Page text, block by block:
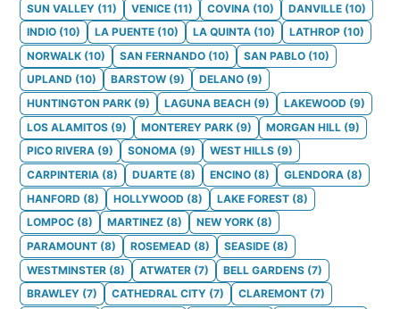
SUN VALLEY (11) VENICE (11) COVINA (10) DANVILLE (10)
INDIO (10) LA PUENTE (10) LA QUINTA (10) LATHROP (10)
NORWALK (10) SAN FERNANDO (10) SAN PABLO (10)
UPLAND (10) BARSTOW (9) DELANO (9)
HUNTINGTON PARK (9) LAGUNA BEACH (9) LAKEWOOD (9)
LOS ALAMITOS (9) MONTEREY PARK (9) MORGAN HILL (9)
PICO RIVERA (9) SONOMA (9) WEST HILLS (9)
CARPINTERIA (8) DUARTE (8) ENCINO (8) GLENDORA (8)
HANFORD (8) HOLLYWOOD (8) LAKE FOREST (8)
LOMPOC (8) MARTINEZ (8) NEW YORK (8)
PARAMOUNT (8) ROSEMEAD (8) SEASIDE (8)
WESTMINSTER (8) ATWATER (7) BELL GARDENS (7)
BRAWLEY (7) CATHEDRAL CITY (7) CLAREMONT (7)